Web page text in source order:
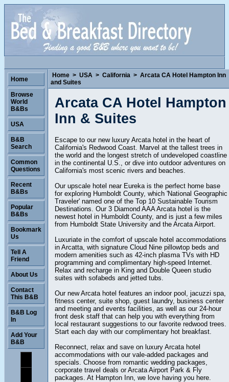
Home > USA > California > Arcata CA Hotel Hampton Inn
and Suites
Arcata CA Hotel Hampton
Inn & Suites
Escape to our new luxury Arcata hotel in the heart of
California's Redwood Coast. Marvel at the tallest trees in
the world and the longest stretch of undeveloped coastline
in the continental U.S., or dive into outdoor adventures on
California's most scenic rivers and beaches.
Our upscale hotel near Eureka is the perfect home base
for exploring Humboldt County, which 'National Geographic
Traveler' named one of the Top 10 Sustainable Tourism
Destinations. Our 3 Diamond AAA Arcata hotel is the
newest hotel in Humboldt County, and is just a few miles
from Humboldt State University and the Arcata Airport.
Luxuriate in the comfort of upscale hotel accommodations
in Arcatta, with signature Cloud Nine pillowtop beds and
modern amenities such as 42-inch plasma TVs with HD
programming and complimentary high-speed Internet.
Relax and recharge in King and Double Queen studio
suites with sofabeds and jetted tubs.
Our new Arcata hotel features an indoor pool, jacuzzi spa,
fitness center, suite shop, guest laundry, business center
and meeting and events facilities, as well as our 24-hour
front desk staff that can help you with everything from
local restaurant suggestions to our favorite redwood trees.
Start each day with our complimentary hot breakfast.
Reconnect, relax and save on luxury Arcata hotel
accommodations with our vale-added packages and
specials. Choose from romantic wedding packages,
corporate travel deals or Arcata Airport Park & Fly
packages. At Hampton Inn, we love having you here.
Home
Browse
World
B&Bs
USA
B&B
Search
Common
Questions
Recent
B&Bs
Popular
B&Bs
Bookmark
Us
Tell A
Friend
About Us
Contact
This B&B
B&B Log
In
Add Your
B&B